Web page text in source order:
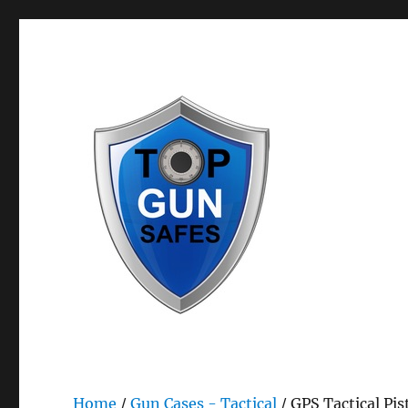
Home /Gun Cases - Tactical / GPS Tactical